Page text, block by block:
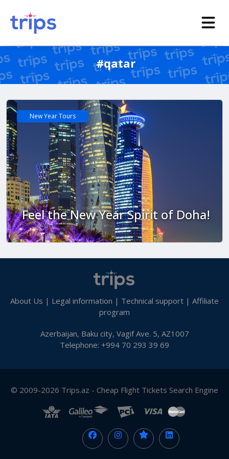
#qatar
New Year Tours
Feel the New Year Spirit of Doha!
About Us | Legal information | Technical support | Affiliate
program
Azerbaijan, Baku city, Vagif Ave. 5, AZ1007
Telephone: +994 70 293 39 69
© 2009-2026 Trips.az - Cheap Flight Tickets Search Engine